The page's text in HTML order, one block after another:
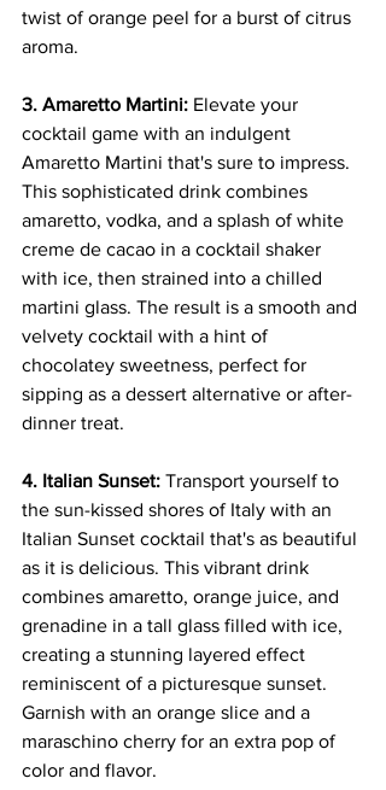
twist of orange peel for a burst of citrus
aroma.
3. Amaretto Martini: Elevate your
cocktail game with an indulgent
Amaretto Martini that's sure to impress.
This sophisticated drink combines
amaretto, vodka, and a splash of white
creme de cacao in a cocktail shaker
with ice, then strained into a chilled
martini glass. The result is a smooth and
velvety cocktail with a hint of
chocolatey sweetness, perfect for
sipping as a dessert alternative or after-
dinner treat.
4. Italian Sunset: Transport yourself to
the sun-kissed shores of Italy with an
Italian Sunset cocktail that's as beautiful
as it is delicious. This vibrant drink
combines amaretto, orange juice, and
grenadine in a tall glass filled with ice,
creating a stunning layered effect
reminiscent of a picturesque sunset.
Garnish with an orange slice and a
maraschino cherry for an extra pop of
color and flavor.